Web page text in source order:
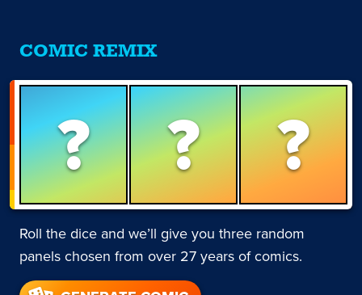
COMIC REMIX
? ? ?
Roll the dice and we’ll give you three random
panels chosen from over 27 years of comics.